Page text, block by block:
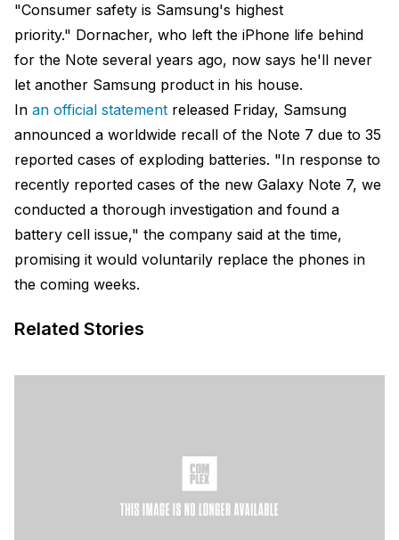
"Consumer safety is Samsung's highest
priority." Dornacher, who left the iPhone life behind
for the Note several years ago, now says he'll never
let another Samsung product in his house.
In an official statement released Friday, Samsung
announced a worldwide recall of the Note 7 due to 35
reported cases of exploding batteries. "In response to
recently reported cases of the new Galaxy Note 7, we
conducted a thorough investigation and found a
battery cell issue," the company said at the time,
promising it would voluntarily replace the phones in
the coming weeks.
Related Stories